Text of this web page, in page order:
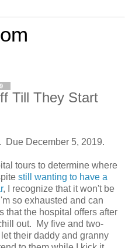
Till They Start
Due December 5, 2019.
tours to determine where
still wanting to have a
, I recognize that it won't be
so exhausted and can
that the hospital offers after
out. My five and two-
their daddy and granny